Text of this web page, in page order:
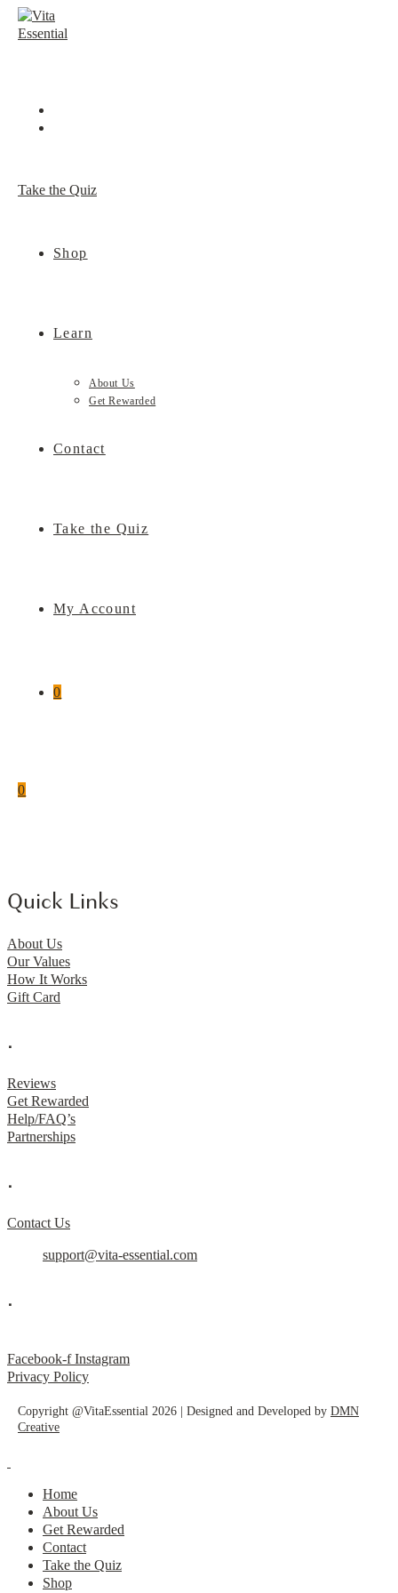
Skip
Take the Quiz
Shop
Learn
About Us
Get Rewarded
Contact
Take the Quiz
My Account
0
0
Quick Links
About Us
Our Values
How It Works
Gift Card
.
Reviews
Get Rewarded
Help/FAQ’s
Partnerships
.
Contact Us
support@vita-essential.com
.
Facebook-f Instagram
Privacy Policy
Copyright @VitaEssential 2026 | Designed and Developed by DMN
Creative
Home
About Us
Get Rewarded
Contact
Take the Quiz
Shop